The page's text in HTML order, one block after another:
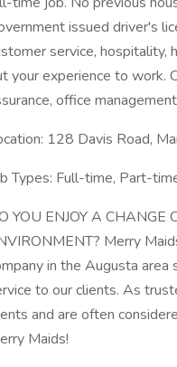
issued driver's
service, hospitality,
your experience to work.
office
128 Davis Road,
Types: Full-time, Part-
YOU ENJOY A
Merry
in the Augusta
to our clients. As
and are often
Maids!